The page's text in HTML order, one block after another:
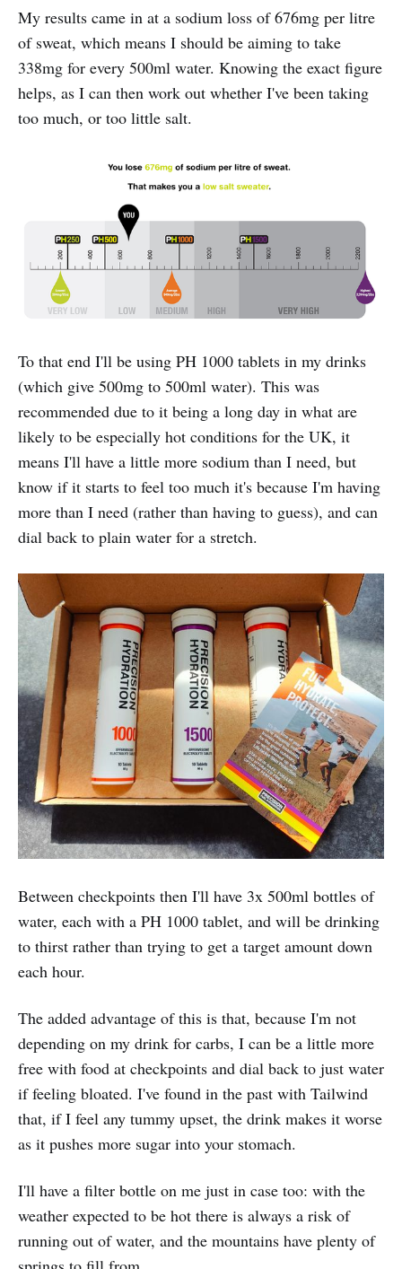
My results came in at a sodium loss of 676mg per litre
of sweat, which means I should be aiming to take
338mg for every 500ml water. Knowing the exact figure
helps, as I can then work out whether I've been taking
too much, or too little salt.
To that end I'll be using PH 1000 tablets in my drinks
(which give 500mg to 500ml water). This was
recommended due to it being a long day in what are
likely to be especially hot conditions for the UK, it
means I'll have a little more sodium than I need, but
know if it starts to feel too much it's because I'm having
more than I need (rather than having to guess), and can
dial back to plain water for a stretch.
Between checkpoints then I'll have 3x 500ml bottles of
water, each with a PH 1000 tablet, and will be drinking
to thirst rather than trying to get a target amount down
each hour.
The added advantage of this is that, because I'm not
depending on my drink for carbs, I can be a little more
free with food at checkpoints and dial back to just water
if feeling bloated. I've found in the past with Tailwind
that, if I feel any tummy upset, the drink makes it worse
as it pushes more sugar into your stomach.
I'll have a filter bottle on me just in case too: with the
weather expected to be hot there is always a risk of
running out of water, and the mountains have plenty of